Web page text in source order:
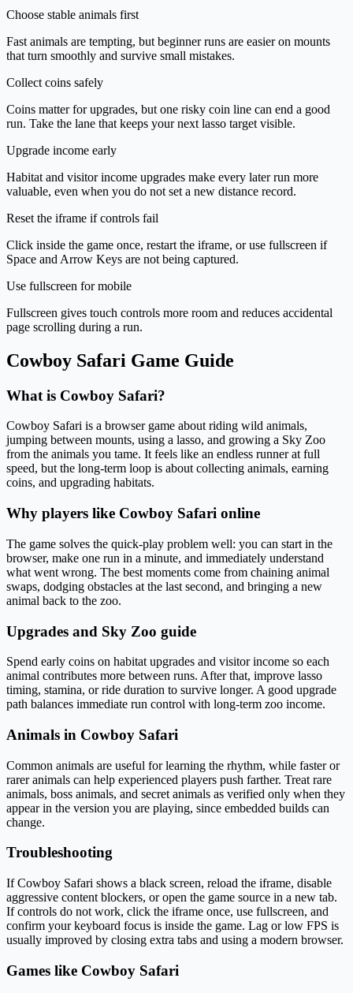
Choose stable animals first
Fast animals are tempting, but beginner runs are easier on mounts
that turn smoothly and survive small mistakes.
Collect coins safely
Coins matter for upgrades, but one risky coin line can end a good
run. Take the lane that keeps your next lasso target visible.
Upgrade income early
Habitat and visitor income upgrades make every later run more
valuable, even when you do not set a new distance record.
Reset the iframe if controls fail
Click inside the game once, restart the iframe, or use fullscreen if
Space and Arrow Keys are not being captured.
Use fullscreen for mobile
Fullscreen gives touch controls more room and reduces accidental
page scrolling during a run.
Cowboy Safari Game Guide
What is Cowboy Safari?
Cowboy Safari is a browser game about riding wild animals,
jumping between mounts, using a lasso, and growing a Sky Zoo
from the animals you tame. It feels like an endless runner at full
speed, but the long-term loop is about collecting animals, earning
coins, and upgrading habitats.
Why players like Cowboy Safari online
The game solves the quick-play problem well: you can start in the
browser, make one run in a minute, and immediately understand
what went wrong. The best moments come from chaining animal
swaps, dodging obstacles at the last second, and bringing a new
animal back to the zoo.
Upgrades and Sky Zoo guide
Spend early coins on habitat upgrades and visitor income so each
animal contributes more between runs. After that, improve lasso
timing, stamina, or ride duration to survive longer. A good upgrade
path balances immediate run control with long-term zoo income.
Animals in Cowboy Safari
Common animals are useful for learning the rhythm, while faster or
rarer animals can help experienced players push farther. Treat rare
animals, boss animals, and secret animals as verified only when they
appear in the version you are playing, since embedded builds can
change.
Troubleshooting
If Cowboy Safari shows a black screen, reload the iframe, disable
aggressive content blockers, or open the game source in a new tab.
If controls do not work, click the iframe once, use fullscreen, and
confirm your keyboard focus is inside the game. Lag or low FPS is
usually improved by closing extra tabs and using a modern browser.
Games like Cowboy Safari